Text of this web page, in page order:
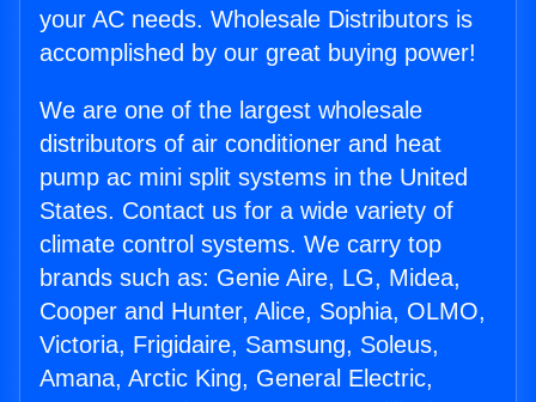
your AC needs. Wholesale Distributors is
accomplished by our great buying power!
We are one of the largest wholesale
distributors of air conditioner and heat
pump ac mini split systems in the United
States. Contact us for a wide variety of
climate control systems. We carry top
brands such as: Genie Aire, LG, Midea,
Cooper and Hunter, Alice, Sophia, OLMO,
Victoria, Frigidaire, Samsung, Soleus,
Amana, Arctic King, General Electric,